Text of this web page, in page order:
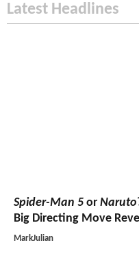
Latest Headlines
Spider-Man 5 or Naruto
Big Directing Move
MarkJulian